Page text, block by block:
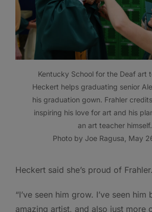
Kentucky School for the Deaf art
Heckert helps graduating senior
his graduation gown. Frahler
inspiring his love for art and his
an art teacher himself.
Photo by Joe Ragusa, May
Heckert said she’s proud of Frahler.
“I’ve seen him grow. I’ve seen him
amazing artist, and also just more